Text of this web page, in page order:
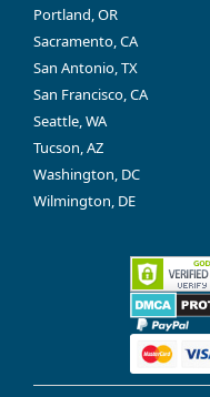
Portland, OR
Sacramento, CA
San Antonio, TX
San Francisco, CA
Seattle, WA
Tucson, AZ
Washington, DC
Wilmington, DE